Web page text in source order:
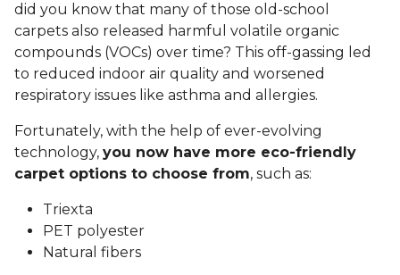
did you know that many of those old-school
carpets also released harmful volatile organic
compounds (VOCs) over time? This off-gassing led
to reduced indoor air quality and worsened
respiratory issues like asthma and allergies.
Fortunately, with the help of ever-evolving
technology, you now have more eco-friendly
carpet options to choose from, such as:
Triexta
PET polyester
Natural fibers